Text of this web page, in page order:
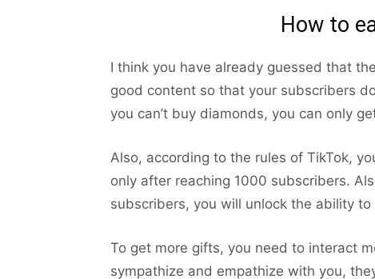
How to
I think you have already guessed that
good content so that your subscribers
you can’t buy diamonds, you can only
Also, according to the rules of TikTok,
only after reaching 1000 subscribers.
subscribers, you will unlock the ability
To get more gifts, you need to interact
sympathize and empathize with you,